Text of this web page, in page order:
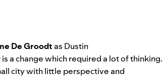
De Groodt as Dustin
a change which required a lot of thinking.
city with little perspective and